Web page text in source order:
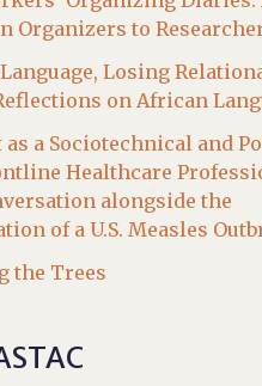
Organizers to
Losing
on African
as a Sociotechnical and
Healthcare
alongside the
of a U.S. Measles
the Trees